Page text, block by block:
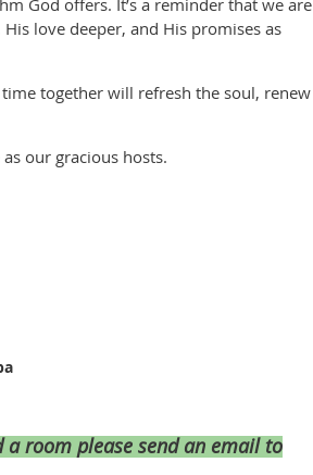
love deeper, and His promises as
together will refresh the soul, renew
our gracious hosts.
room please send an email to